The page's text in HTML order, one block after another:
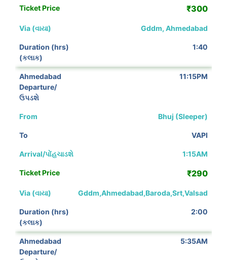
₹300
Gddm, Ahmedabad
1:40
11:15PM
Bhuj (Sleeper)
VAPI
1:15AM
₹290
Gddm,Ahmedabad,Baroda,Srt,Valsad
2:00
5:35AM